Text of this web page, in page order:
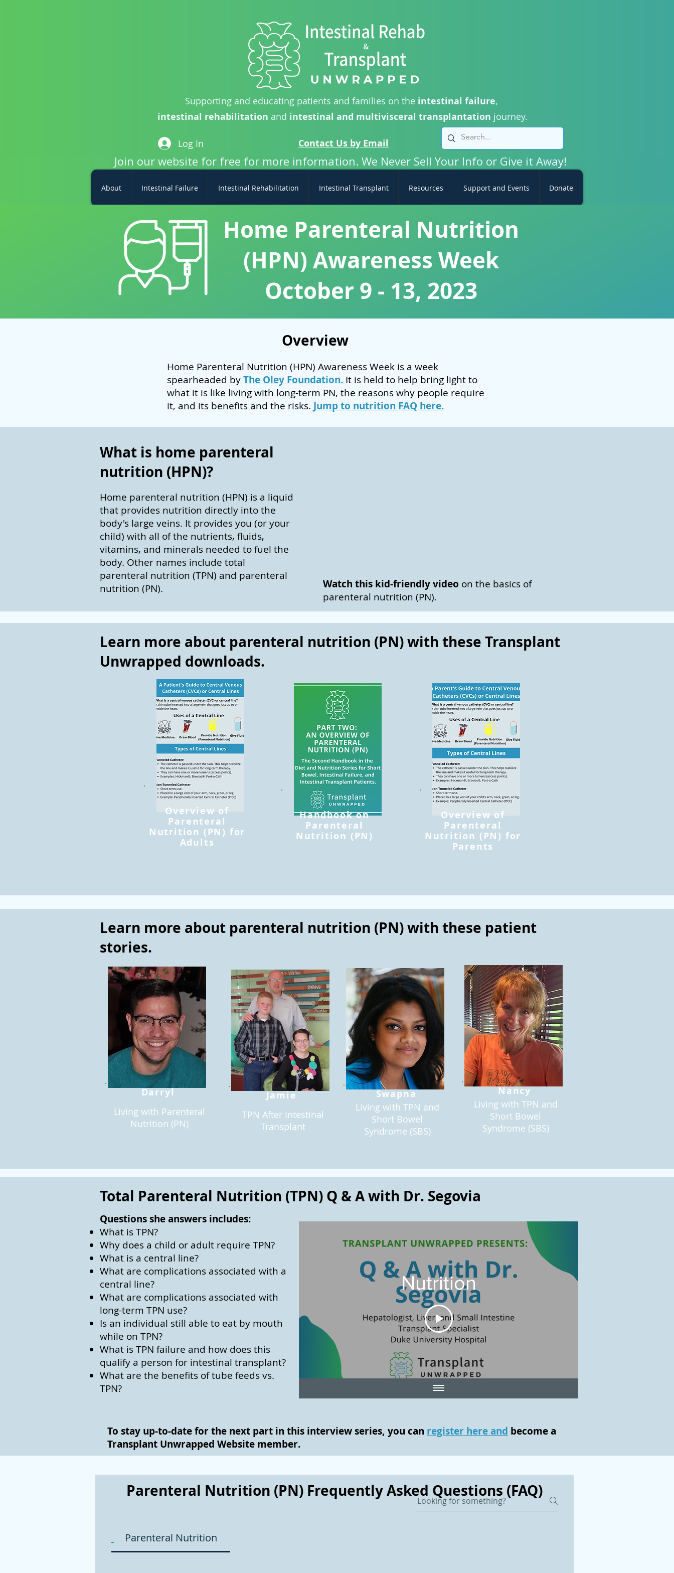
Supporting and educating patients and families on the intestinal failure,
intestinal rehabilitation and intestinal and multivisceral transplantation journey.
Log In Contact Us by Email
Join our website for free for more information. We Never Sell Your Info or Give it Away!
About Intestinal Failure Intestinal Rehabilitation Intestinal Transplant Resources Support and Events Donate
Home Parenteral Nutrition
(HPN) Awareness Week
October 9 - 13, 2023
Overview
Home Parenteral Nutrition (HPN) Awareness Week is a week
spearheaded byThe Oley Foundation. It is held to help bring light to
what it is like living with long-term PN, the reasons why people require
it, and its benefits and the risks. Jump to nutrition FAQ here.
What is home parenteral
nutrition (HPN)?
Home parenteral nutrition (HPN) is a liquid
that provides nutrition directly into the
body's large veins. It provides you (or your
child) with all of the nutrients, fluids,
vitamins, and minerals needed to fuel the
body. Other names include total
parenteral nutrition (TPN) and parenteral
nutrition (PN).
Watch this kid-friendly video on the basics of
parenteral nutrition (PN).
Learn more about parenteral nutrition (PN) with these Transplant
Unwrapped downloads.
Overview of
Parenteral
Nutrition (PN) for
Adults
Handbook on
Parenteral
Nutrition (PN)
Overview of
Parenteral
Nutrition (PN) for
Parents
Learn more about parenteral nutrition (PN) with these patient
stories.
Darryl
Living with Parenteral
Nutrition (PN)
Jamie
TPN After Intestinal
Transplant
Swapna
Living with TPN and
Short Bowel
Syndrome (SBS)
Nancy
Living with TPN and
Short Bowel
Syndrome (SBS)
Total Parenteral Nutrition (TPN) Q & A with Dr. Segovia
Questions she answers includes:
What is TPN?
Why does a child or adult require TPN?
What is a central line?
What are complications associated with a
central line?
What are complications associated with
long-term TPN use?
Is an individual still able to eat by mouth
while on TPN?
What is TPN failure and how does this
qualify a person for intestinal transplant?
What are the benefits of tube feeds vs.
TPN?
Nutrition
To stay up-to-date for the next part in this interview series, you can register here and become a
Transplant Unwrapped Website member.
Parenteral Nutrition
Parenteral Nutrition (PN) Frequently Asked Questions (FAQ)